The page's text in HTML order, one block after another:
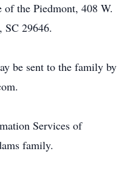
of the Piedmont, 408 W.
SC 29646.
be sent to the family by
Services of
family.